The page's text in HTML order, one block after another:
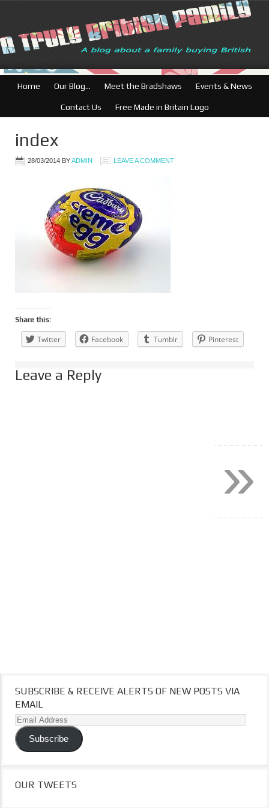
British
Home Our Blog… Meet the Bradshaws Events & News
Contact Us Free Made in Britain Logo
index
28/03/2014 BYADMIN LEAVE A COMMENT
Share this:
Twitter Facebook Tumblr Pinterest
Leave a Reply
SUBSCRIBE & RECEIVE ALERTS OF NEW POSTS VIA
EMAIL
Email
Address
Subscribe
OUR TWEETS
»